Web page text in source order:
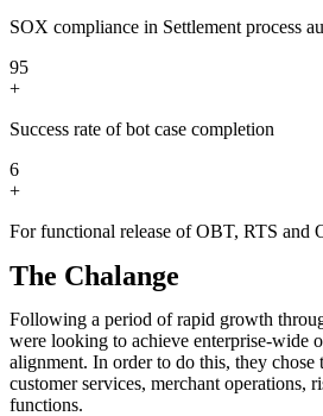
SOX compliance in Settlement process
95
+
Success rate of bot case completion
6
+
For functional release of OBT, RTS and
The Chalange
Following a period of rapid growth
were looking to achieve enterprise-wide
alignment. In order to do this, they
customer services, merchant operations,
functions.